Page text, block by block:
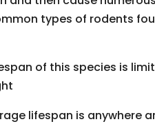
types of rodents
of this species is
lifespan is anywhere